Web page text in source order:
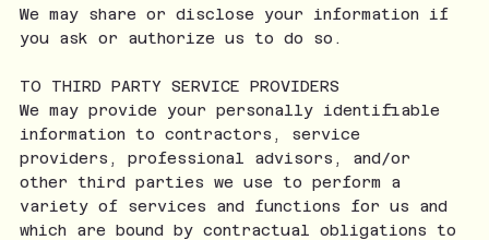
We may share or disclose your information if
you ask or authorize us to do so.
TO THIRD PARTY SERVICE PROVIDERS
We may provide your personally identifiable
information to contractors, service
providers, professional advisors, and/or
other third parties we use to perform a
variety of services and functions for us and
which are bound by contractual obligations to